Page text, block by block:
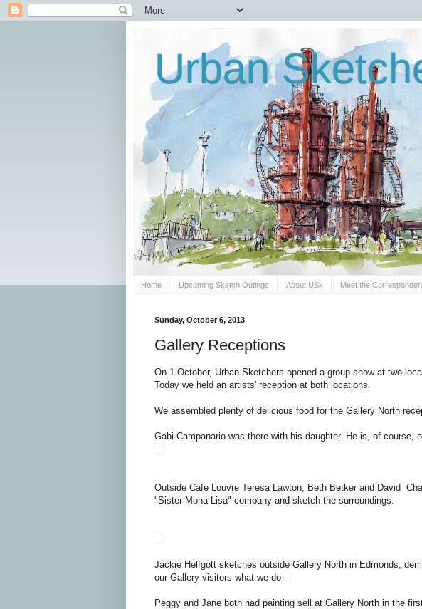
Urban
Home Upcoming Sketch Outings About USk Meet the
Sunday, October 6, 2013
Gallery Receptions
On 1 October, Urban Sketchers opened a group show at two
Today we held an artists' reception at both locations.
We assembled plenty of delicious food for the Gallery North
Gabi Campanario was there with his daughter. He is, of course,
Outside Cafe Louvre Teresa Lawton, Beth Betker and David
"Sister Mona Lisa" company and sketch the surroundings.
Jackie Helfgott sketches outside Gallery North in Edmonds,
our Gallery visitors what we do
Peggy and Jane both had painting sell at Gallery North in the